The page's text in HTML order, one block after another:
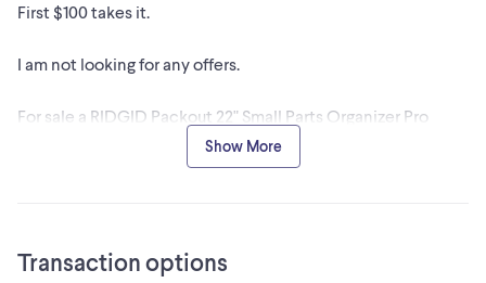
First $100 takes it.
I am not looking for any offers.
For sale a RIDGID Packout 22" Small Parts Organizer Pro
are out of stock.
Show More
Transaction options